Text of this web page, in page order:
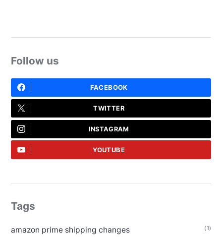
Follow us
FACEBOOK
TWITTER
INSTAGRAM
YOUTUBE
Tags
amazon prime shipping changes (1)